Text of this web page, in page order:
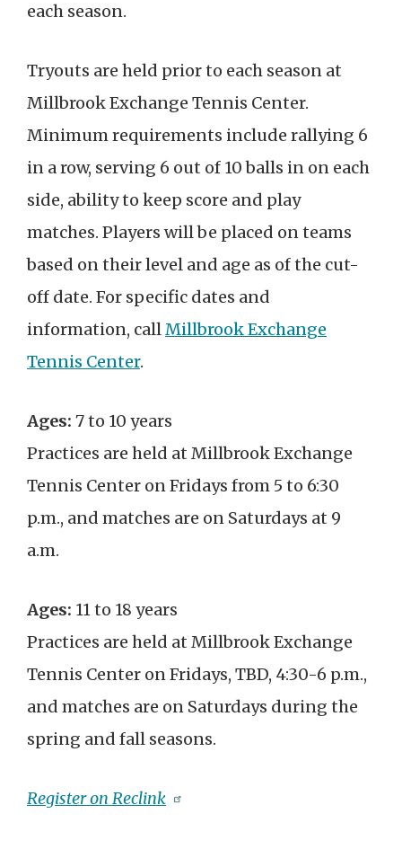
each season.
Tryouts are held prior to each season at
Millbrook Exchange Tennis Center.
Minimum requirements include rallying 6
in a row, serving 6 out of 10 balls in on each
side, ability to keep score and play
matches. Players will be placed on teams
based on their level and age as of the cut-
off date. For specific dates and
information, callMillbrook Exchange
Tennis Center.
Ages: 7 to 10 years
Practices are held at Millbrook Exchange
Tennis Center on Fridays from 5 to 6:30
p.m., and matches are on Saturdays at 9
a.m.
Ages: 11 to 18 years
Practices are held at Millbrook Exchange
Tennis Center on Fridays, TBD, 4:30-6 p.m.,
and matches are on Saturdays during the
spring and fall seasons.
Register on Reclink